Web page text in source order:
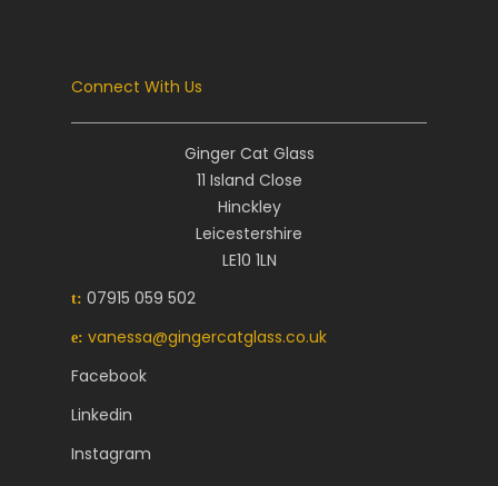
Connect With Us
Ginger Cat Glass
11 Island Close
Hinckley
Leicestershire
LE10 1LN
t: 07915 059 502
e: vanessa@gingercatglass.co.uk
Facebook
Linkedin
Instagram